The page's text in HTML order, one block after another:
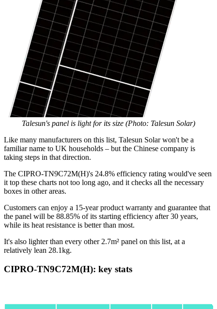
Talesun's panel is light for its size (Photo: Talesun Solar)
Like many manufacturers on this list, Talesun Solar won't be a
familiar name to UK households – but the Chinese company is
taking steps in that direction.
The CIPRO-TN9C72M(H)'s 24.8% efficiency rating would've seen
it top these charts not too long ago, and it checks all the necessary
boxes in other areas.
Customers can enjoy a 15-year product warranty and guarantee that
the panel will be 88.85% of its starting efficiency after 30 years,
while its heat resistance is better than most.
It's also lighter than every other 2.7m² panel on this list, at a
relatively lean 28.1kg.
CIPRO-TN9C72M(H): key stats